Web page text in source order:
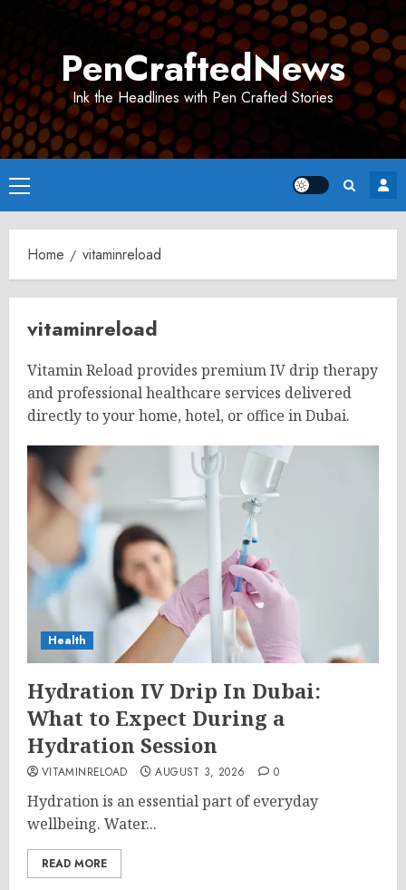
PenCraftedNews
Ink the Headlines with Pen Crafted Stories
Primary
Menu
Home vitaminreload
vitaminreload
Vitamin Reload provides premium IV drip therapy
and professional healthcare services delivered
directly to your home, hotel, or office in Dubai.
Health
Hydration IV Drip In Dubai:
What to Expect During a
Hydration Session
VITAMINRELOAD AUGUST 3, 2026 0
Hydration is an essential part of everyday
wellbeing. Water...
READ MORE